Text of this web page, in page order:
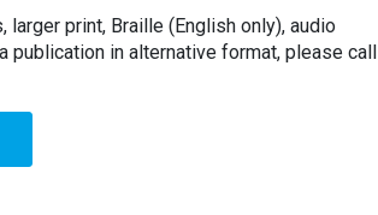
print, Braille (English only), audio
publication in alternative format, please call